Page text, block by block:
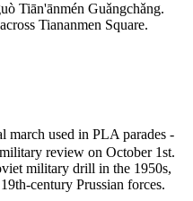
Tiān'ānmén Guǎngchǎng.
Tiananmen Square.
march used in PLA parades -
review on October 1st.
military drill in the 1950s,
century Prussian forces.